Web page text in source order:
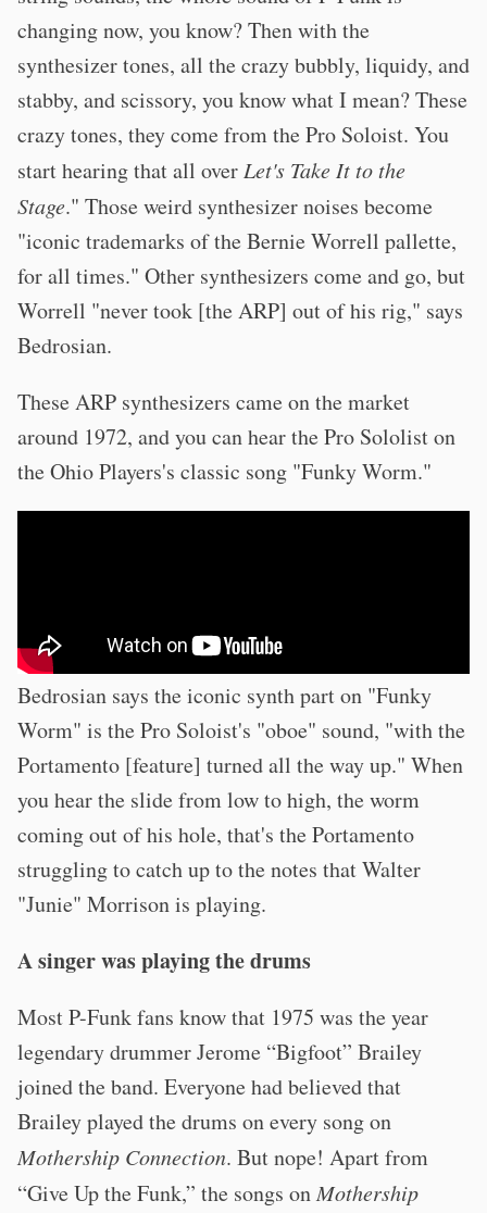
changing now, you know? Then with the
synthesizer tones, all the crazy bubbly, liquidy, and
stabby, and scissory, you know what I mean? These
crazy tones, they come from the Pro Soloist. You
start hearing that all over Let's Take It to the
Stage." Those weird synthesizer noises become
"iconic trademarks of the Bernie Worrell pallette,
for all times." Other synthesizers come and go, but
Worrell "never took [the ARP] out of his rig," says
Bedrosian.
These ARP synthesizers came on the market
around 1972, and you can hear the Pro Sololist on
the Ohio Players's classic song "Funky Worm."
Bedrosian says the iconic synth part on "Funky
Worm" is the Pro Soloist's "oboe" sound, "with the
Portamento [feature] turned all the way up." When
you hear the slide from low to high, the worm
coming out of his hole, that's the Portamento
struggling to catch up to the notes that Walter
"Junie" Morrison is playing.
A singer was playing the drums
Most P-Funk fans know that 1975 was the year
legendary drummer Jerome “Bigfoot” Brailey
joined the band. Everyone had believed that
Brailey played the drums on every song on
Mothership Connection. But nope! Apart from
“Give Up the Funk,” the songs onMothership